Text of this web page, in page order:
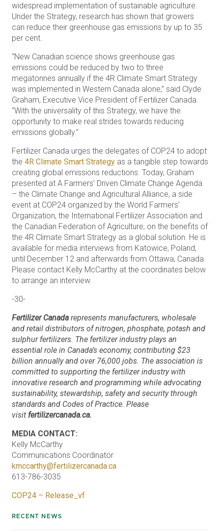
widespread implementation of sustainable agriculture.
Under the Strategy, research has shown that growers
can reduce their greenhouse gas emissions by up to 35
per cent.
“New Canadian science shows greenhouse gas
emissions could be reduced by two to three
megatonnes annually if the 4R Climate Smart Strategy
was implemented in Western Canada alone,” said Clyde
Graham, Executive Vice President of Fertilizer Canada.
“With the universality of this Strategy, we have the
opportunity to make real strides towards reducing
emissions globally.”
Fertilizer Canada urges the delegates of COP24 to adopt
the 4R Climate Smart Strategy as a tangible step towards
creating global emissions reductions. Today, Graham
presented at A Farmers’ Driven Climate Change Agenda
– the Climate Change and Agricultural Alliance, a side
event at COP24 organized by the World Farmers’
Organization, the International Fertilizer Association and
the Canadian Federation of Agriculture, on the benefits of
the 4R Climate Smart Strategy as a global solution. He is
available for media interviews from Katowice, Poland,
until December 12 and afterwards from Ottawa, Canada.
Please contact Kelly McCarthy at the coordinates below
to arrange an interview.
-30-
Fertilizer Canada represents manufacturers, wholesale
and retail distributors of nitrogen, phosphate, potash and
sulphur fertilizers. The fertilizer industry plays an
essential role in Canada’s economy, contributing $23
billion annually and over 76,000 jobs. The association is
committed to supporting the fertilizer industry with
innovative research and programming while advocating
sustainability, stewardship, safety and security through
standards and Codes of Practice. Please
visit fertilizercanada.ca.
MEDIA CONTACT:
Kelly McCarthy
Communications Coordinator
kmccarthy@fertilizercanada.ca
613-786-3035
COP24 – Release_vf
RECENT NEWS